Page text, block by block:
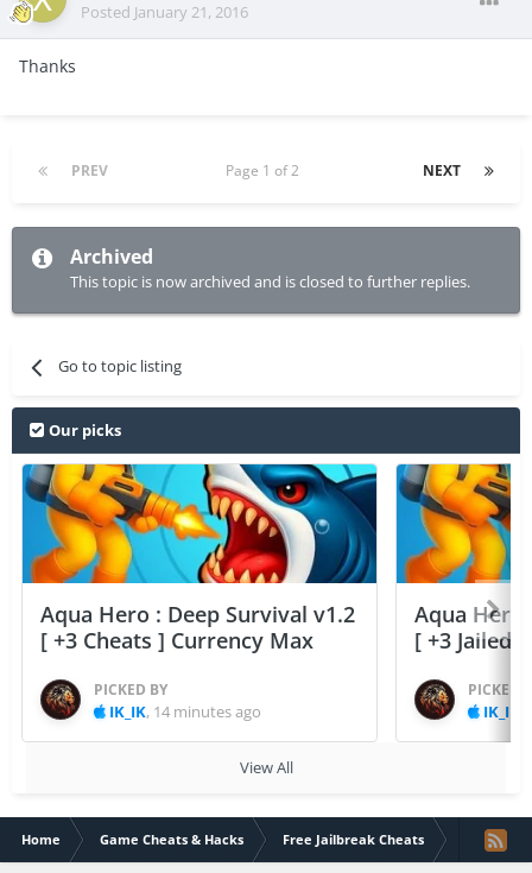
Posted January 21, 2016
Thanks
PREV NEXT
Page 1 of 2
Archived
This topic is now archived and is closed to further replies.
Go to topic listing
Our picks
Aqua Hero : Deep Survival v1.2
[ +3 Cheats ] Currency Max
PICKED BY
IK_IK, 14 minutes ago
Aqua Hero
[ +3 Jailed
PICKED
IK_IK
View All
Home Game Cheats & Hacks Free Jailbreak Cheats Candy